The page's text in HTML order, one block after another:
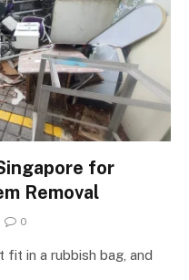
for
Removal
0
in a rubbish bag, and